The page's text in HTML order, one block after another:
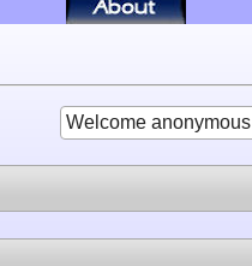
Welcome anonymous